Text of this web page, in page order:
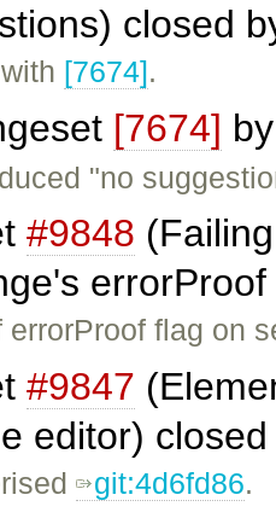
closed
[7674].
[7674]
"no
#9848
errorProof flag on
#9847
editor)
git:4d6fd86.